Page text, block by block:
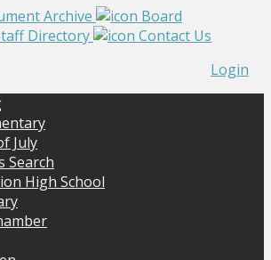
Archive
Board
Directory
Contact Us
Login
July
Search
High School